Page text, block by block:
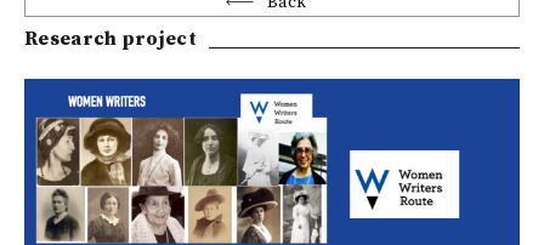
Research project